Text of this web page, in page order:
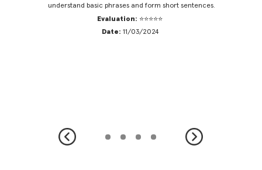
understand basic phrases and form short sentences.
Evaluation: ⭐⭐⭐⭐⭐
Date: 11/03/2024